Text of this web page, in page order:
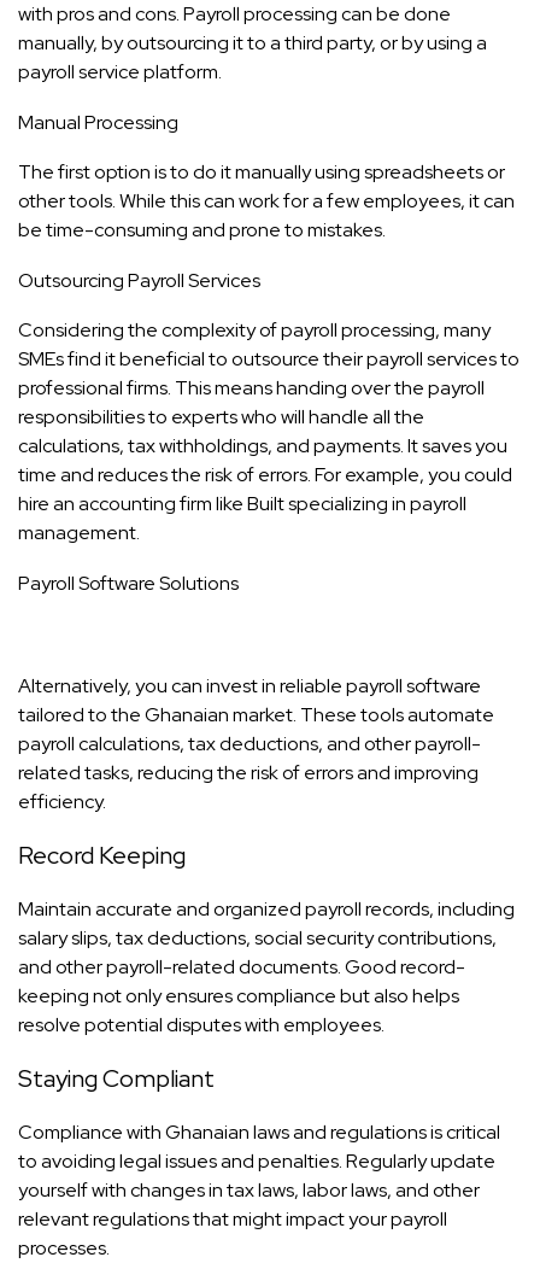
with pros and cons. Payroll processing can be done
manually, by outsourcing it to a third party, or by using a
payroll service platform.
Manual Processing
The first option is to do it manually using spreadsheets or
other tools. While this can work for a few employees, it can
be time-consuming and prone to mistakes.
Outsourcing Payroll Services
Considering the complexity of payroll processing, many
SMEs find it beneficial to outsource their payroll services to
professional firms. This means handing over the payroll
responsibilities to experts who will handle all the
calculations, tax withholdings, and payments. It saves you
time and reduces the risk of errors. For example, you could
hire an accounting firm likeBuiltspecializing in payroll
management.
Payroll Software Solutions
Alternatively, you can invest in reliablepayroll software
tailored to the Ghanaian market. These tools automate
payroll calculations, tax deductions, and other payroll-
related tasks, reducing the risk of errors and improving
efficiency.
Record Keeping
Maintain accurate and organized payroll records, including
salary slips, tax deductions, social security contributions,
and other payroll-related documents. Good record-
keeping not only ensures compliance but also helps
resolve potential disputes with employees.
Staying Compliant
Compliance with Ghanaian laws and regulations is critical
to avoiding legal issues and penalties. Regularly update
yourself with changes in tax laws, labor laws, and other
relevant regulations that might impact your payroll
processes.